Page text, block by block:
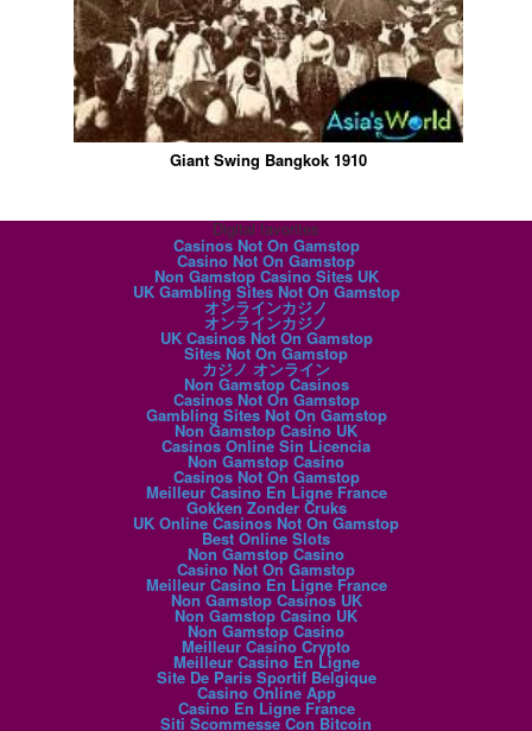
Giant Swing Bangkok 1910
Digital favorites
Casinos Not On Gamstop
Casino Not On Gamstop
Non Gamstop Casino Sites UK
UK Gambling Sites Not On Gamstop
オンラインカジノ
オンラインカジノ
UK Casinos Not On Gamstop
Sites Not On Gamstop
カジノ オンライン
Non Gamstop Casinos
Casinos Not On Gamstop
Gambling Sites Not On Gamstop
Non Gamstop Casino UK
Casinos Online Sin Licencia
Non Gamstop Casino
Casinos Not On Gamstop
Meilleur Casino En Ligne France
Gokken Zonder Cruks
UK Online Casinos Not On Gamstop
Best Online Slots
Non Gamstop Casino
Casino Not On Gamstop
Meilleur Casino En Ligne France
Non Gamstop Casinos UK
Non Gamstop Casino UK
Non Gamstop Casino
Meilleur Casino Crypto
Meilleur Casino En Ligne
Site De Paris Sportif Belgique
Casino Online App
Casino En Ligne France
Siti Scommesse Con Bitcoin